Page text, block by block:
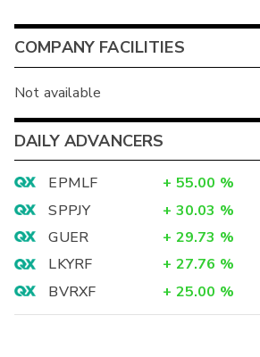
COMPANY FACILITIES
Not available
DAILY ADVANCERS
EPMLF + 55.00 %
SPPJY
+ 30.03 %
GUER
+ 29.73 %
LKYRF
+ 27.76 %
BVRXF
+ 25.00 %